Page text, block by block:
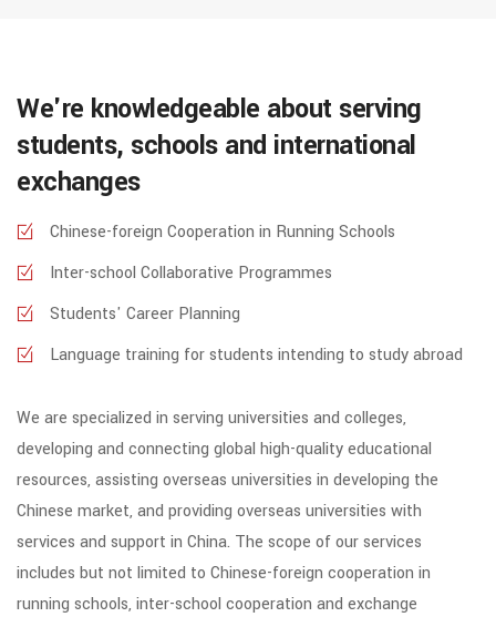
We're knowledgeable about serving
students, schools and international
exchanges
Chinese-foreign Cooperation in Running Schools
Inter-school Collaborative Programmes
Students' Career Planning
Language training for students intending to study abroad
We are specialized in serving universities and colleges,
developing and connecting global high-quality educational
resources, assisting overseas universities in developing the
Chinese market, and providing overseas universities with
services and support in China. The scope of our services
includes but not limited to Chinese-foreign cooperation in
running schools, inter-school cooperation and exchange